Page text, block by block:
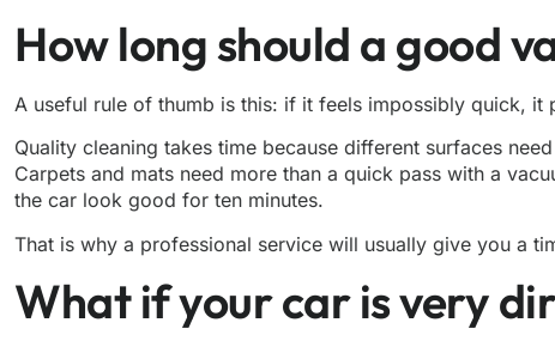
How long should a good
A useful rule of thumb is this: if it feels impossibly quick,
Quality cleaning takes time because different surfaces
Carpets and mats need more than a quick pass with a
the car look good for ten minutes.
That is why a professional service will usually give you a
What if your car is very